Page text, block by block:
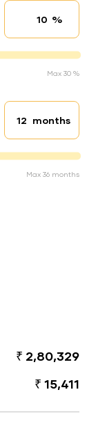
Interest rate
%
Max 30 %
Loan duration
months
Max 36 months
₹ 2,80,329
₹ 15,411